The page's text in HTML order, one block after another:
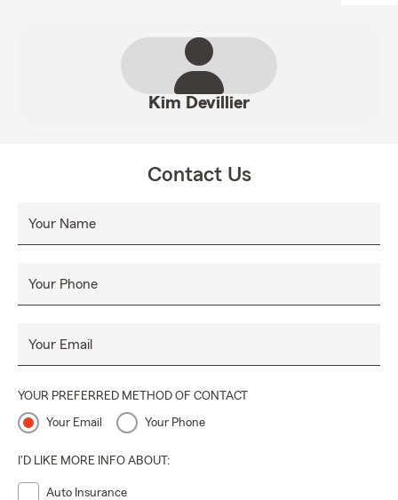
Kim Devillier
Contact Us
Your Name
Your Phone
Your Email
YOUR PREFERRED METHOD OF CONTACT
Your Email Your Phone
I'D LIKE MORE INFO ABOUT:
Auto Insurance